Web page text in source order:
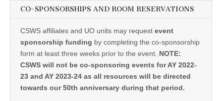
CO-SPONSORSHIPS AND ROOM RESERVATIONS
CSWS affiliates and UO units may request event
sponsorship funding by completing the co-sponsorship
form at least three weeks prior to the event. NOTE:
CSWS will not be co-sponsoring events for AY 2022-
23 and AY 2023-24 as all resources will be directed
towards our 50th anniversary during that period.